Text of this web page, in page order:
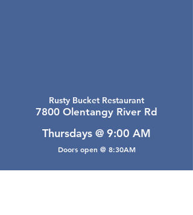
Rusty Bucket Restaurant
7800 Olentangy River Rd
Thursdays @ 9:00 AM
Doors open @ 8:30AM